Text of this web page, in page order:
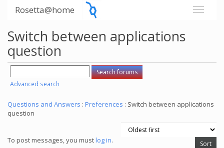
Rosetta@home
Switch between applications
question
Advanced search
Questions and Answers : Preferences : Switch between applications
question
To post messages, you mustlog in.